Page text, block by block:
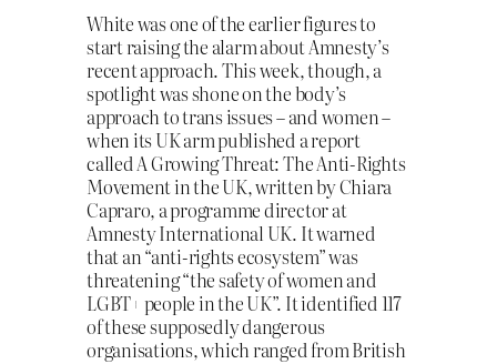
White was one of the earlier figures to
start raising the alarm about Amnesty’s
recent approach. This week, though, a
spotlight was shone on the body’s
approach to trans issues – and women –
when its UK arm published a report
called A Growing Threat: The Anti-Rights
Movement in the UK, written by Chiara
Capraro, a programme director at
Amnesty International UK. It warned
that an “anti-rights ecosystem” was
threatening “the safety of women and
LGBT+ people in the UK”. It identified 117
of these supposedly dangerous
organisations, which ranged from British